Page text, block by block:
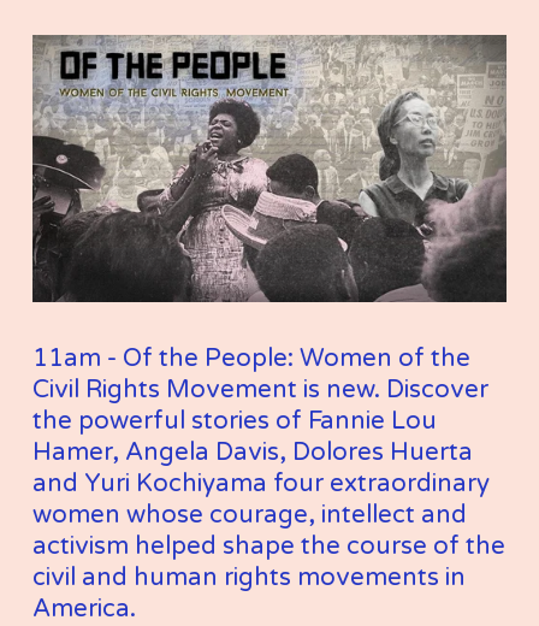
11am - Of the People: Women of the
Civil Rights Movement is new. Discover
the powerful stories of Fannie Lou
Hamer, Angela Davis, Dolores Huerta
and Yuri Kochiyama four extraordinary
women whose courage, intellect and
activism helped shape the course of the
civil and human rights movements in
America.